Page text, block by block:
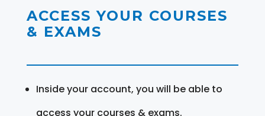
ACCESS YOUR COURSES
& EXAMS
Inside your account, you will be able to
access your courses & exams.